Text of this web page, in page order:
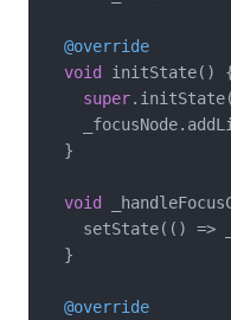
@override
void
initState()
super
  }
void
setState(() =>
  }
@override